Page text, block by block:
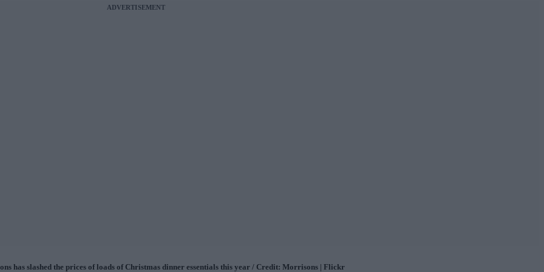
ADVERTISEMENT
has slashed the prices of loads of Christmas dinner essentials this year / Credit: Morrisons | Flickr